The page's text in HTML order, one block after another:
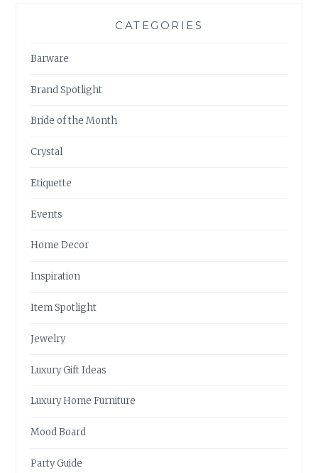
CATEGORIES
Barware
Brand Spotlight
Bride of the Month
Crystal
Etiquette
Events
Home Decor
Inspiration
Item Spotlight
Jewelry
Luxury Gift Ideas
Luxury Home Furniture
Mood Board
Party Guide